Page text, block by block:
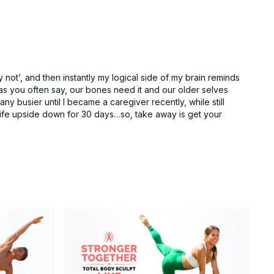
and then instantly my logical side of my brain reminds
you often say, our bones need it and our older selves
busier until I became a caregiver recently, while still
upside down for 30 days…so, take away is get your